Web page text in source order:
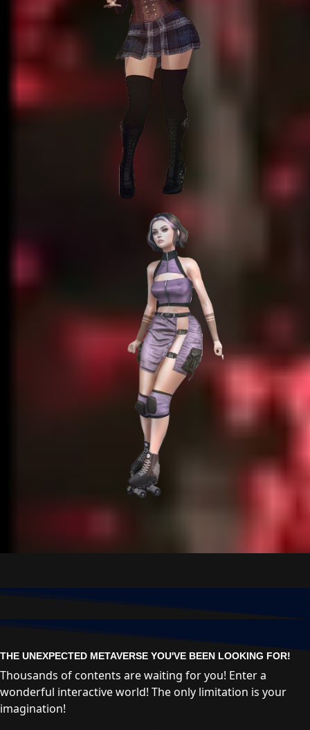
THE UNEXPECTED METAVERSE YOU'VE BEEN LOOKING FOR!
Thousands of contents are waiting for you! Enter a
wonderful interactive world! The only limitation is your
imagination!